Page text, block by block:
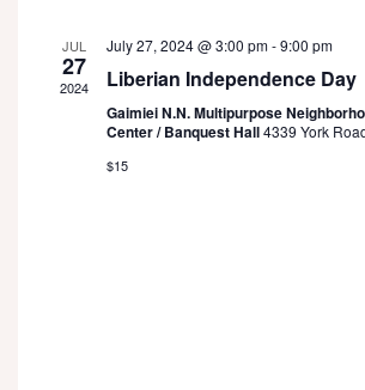
JUL
27
2024
July 27, 2024 @ 3:00 pm-9:00 pm
Liberian Independence Day
Gaimiei N.N. Multipurpose
Center / Banquest Hall4339 York
$15